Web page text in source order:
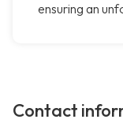
ensuring an
Contact